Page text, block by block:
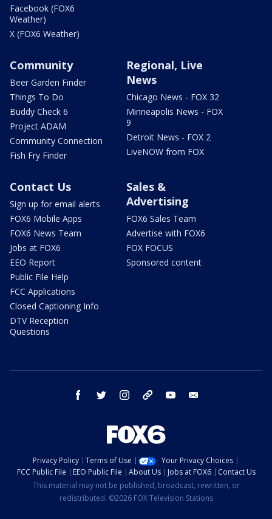
Facebook (FOX6
Weather)
X (FOX6 Weather)
Community
Beer Garden Finder
Things To Do
Buddy Check 6
Project ADAM
Community Connection
Fish Fry Finder
Regional, Live
News
Chicago News - FOX 32
Minneapolis News - FOX
9
Detroit News - FOX 2
LiveNOW from FOX
Contact Us
Sign up for email alerts
FOX6 Mobile Apps
FOX6 News Team
Jobs at FOX6
EEO Report
Public File Help
FCC Applications
Closed Captioning Info
DTV Reception
Questions
Sales &
Advertising
FOX6 Sales Team
Advertise with FOX6
FOX FOCUS
Sponsored content
facebook twitter instagram threads youtube
Privacy Policy Terms of Use
Your Privacy Choices
FCC Public File
EEO Public File About Us Jobs at FOX6
Contact Us
This material may not be published, broadcast, rewritten, or
redistributed. ©2026 FOX Television Stations